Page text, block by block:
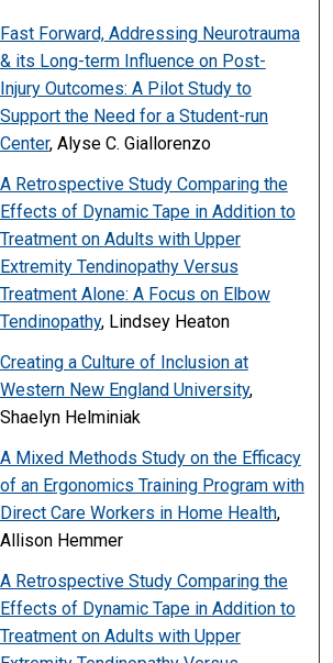
Fast Forward, Addressing Neurotrauma
& its Long-term Influence on Post-
Injury Outcomes: A Pilot Study to
Support the Need for a Student-run
Center, Alyse C. Giallorenzo
A Retrospective Study Comparing the
Effects of Dynamic Tape in Addition to
Treatment on Adults with Upper
Extremity Tendinopathy Versus
Treatment Alone: A Focus on Elbow
Tendinopathy, Lindsey Heaton
Creating a Culture of Inclusion at
Western New England University,
Shaelyn Helminiak
A Mixed Methods Study on the Efficacy
of an Ergonomics Training Program with
Direct Care Workers in Home Health,
Allison Hemmer
A Retrospective Study Comparing the
Effects of Dynamic Tape in Addition to
Treatment on Adults with Upper